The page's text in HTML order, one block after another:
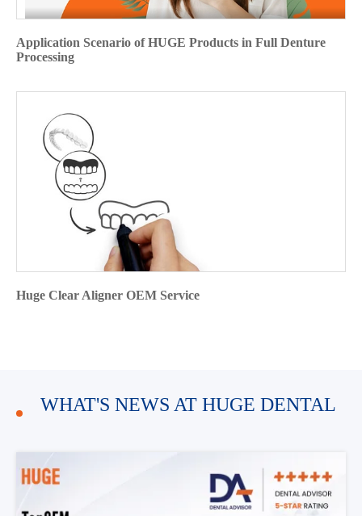
Application Scenario of HUGE Products in Full Denture
Processing
Huge Clear Aligner OEM Service
WHAT'S NEWS AT HUGE DENTAL